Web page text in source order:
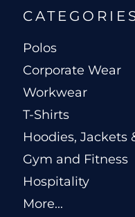
Polos
Corporate Wear
Workwear
T-Shirts
Hoodies, Jackets
Gym and Fitness
Hospitality
More...